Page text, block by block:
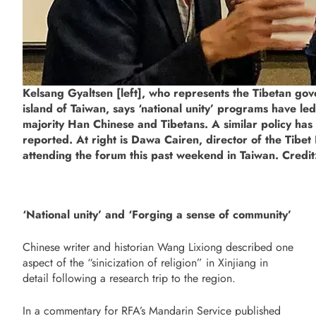
Kelsang Gyaltsen [left], who represents the Tibetan
island of Taiwan, says ‘national unity’ programs have
majority Han Chinese and Tibetans. A similar policy
reported. At right is Dawa Cairen, director of the Tibet
attending the forum this past weekend in Taiwan.
‘National unity’ and ‘Forging a sense of community’
Chinese writer and historian Wang Lixiong described one
aspect of the “sinicization of religion” in Xinjiang in
detail following a research trip to the region.
In a commentary for RFA’s Mandarin Service published